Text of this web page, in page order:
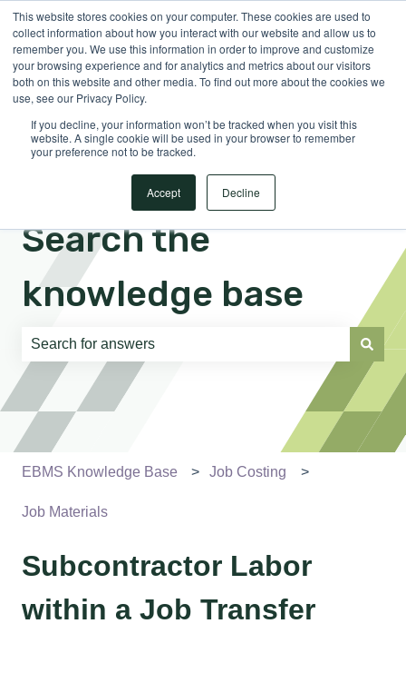
This website stores cookies on your computer. These cookies are used to
collect information about how you interact with our website and allow us to
remember you. We use this information in order to improve and customize
your browsing experience and for analytics and metrics about our visitors
both on this website and other media. To find out more about the cookies we
use, see our Privacy Policy.
If you decline, your information won’t be tracked when you visit this
website. A single cookie will be used in your browser to remember
your preference not to be tracked.
Accept Decline
EnglishShow submenu for translations Sign in
Search the
knowledge base
There are no suggestions because the search field is
EBMS Knowledge Base Job Costing
Job Materials
Subcontractor Labor
within a Job Transfer